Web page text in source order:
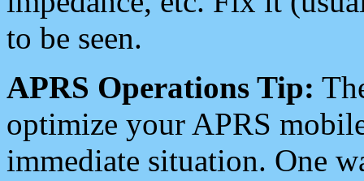
to be seen.
APRS Operations Tip:
optimize your APRS
immediate situation. One